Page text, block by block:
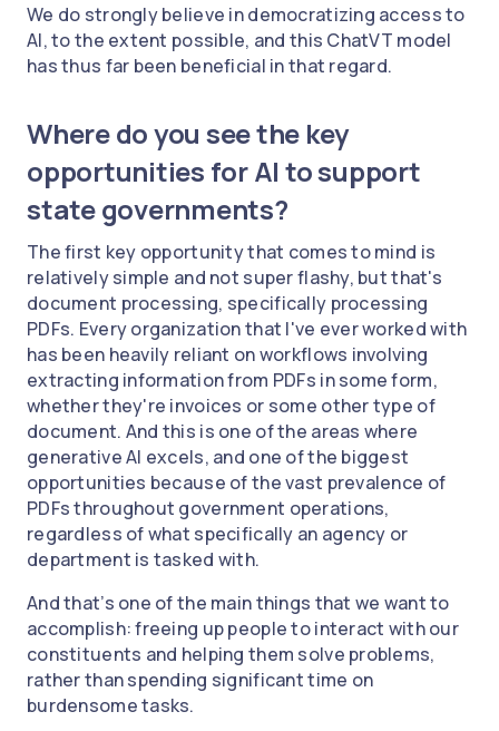
We do strongly believe in democratizing access to
AI, to the extent possible, and this ChatVT model
has thus far been beneficial in that regard.
Where do you see the key
opportunities for AI to support
state governments?
The first key opportunity that comes to mind is
relatively simple and not super flashy, but that's
document processing, specifically processing
PDFs. Every organization that I've ever worked with
has been heavily reliant on workflows involving
extracting information from PDFs in some form,
whether they're invoices or some other type of
document. And this is one of the areas where
generative AI excels, and one of the biggest
opportunities because of the vast prevalence of
PDFs throughout government operations,
regardless of what specifically an agency or
department is tasked with.
And that’s one of the main things that we want to
accomplish: freeing up people to interact with our
constituents and helping them solve problems,
rather than spending significant time on
burdensome tasks.